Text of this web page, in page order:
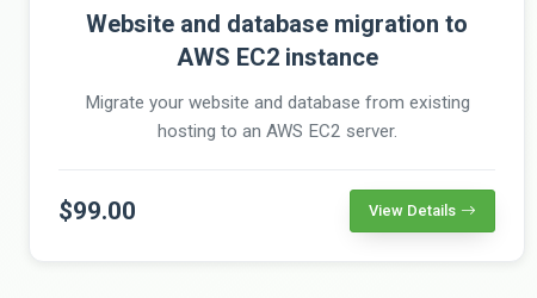
Website and database migration to
AWS EC2 instance
Migrate your website and database from existing
hosting to an AWS EC2 server.
$99.00 View Details